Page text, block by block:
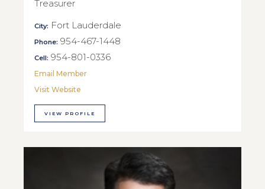
Treasurer
City: Fort Lauderdale
Phone: 954-467-1448
Cell: 954-801-0336
Email Member
Visit Website
VIEW PROFILE